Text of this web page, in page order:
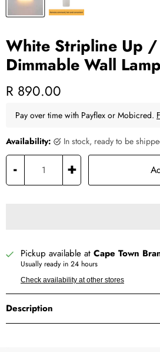
White Stripline Up /
Dimmable Wall Lamp
Current price
R 890.00
Pay over time with Payflex or Mobicred.
Availability: in stock, ready to be
- +
Pickup available at Cape Town
Usually ready in 24 hours
Check availability at other stores
Description